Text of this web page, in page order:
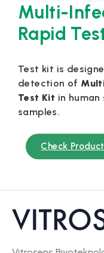
Multi-
Rapid
Test kit is
detection of
Test Kit in
samples.
Check Product